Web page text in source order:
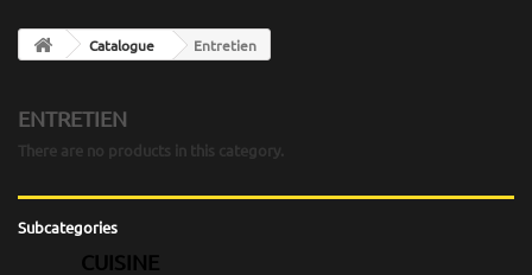
Catalogue Entretien
ENTRETIEN
There are no products in this category.
Subcategories
CUISINE